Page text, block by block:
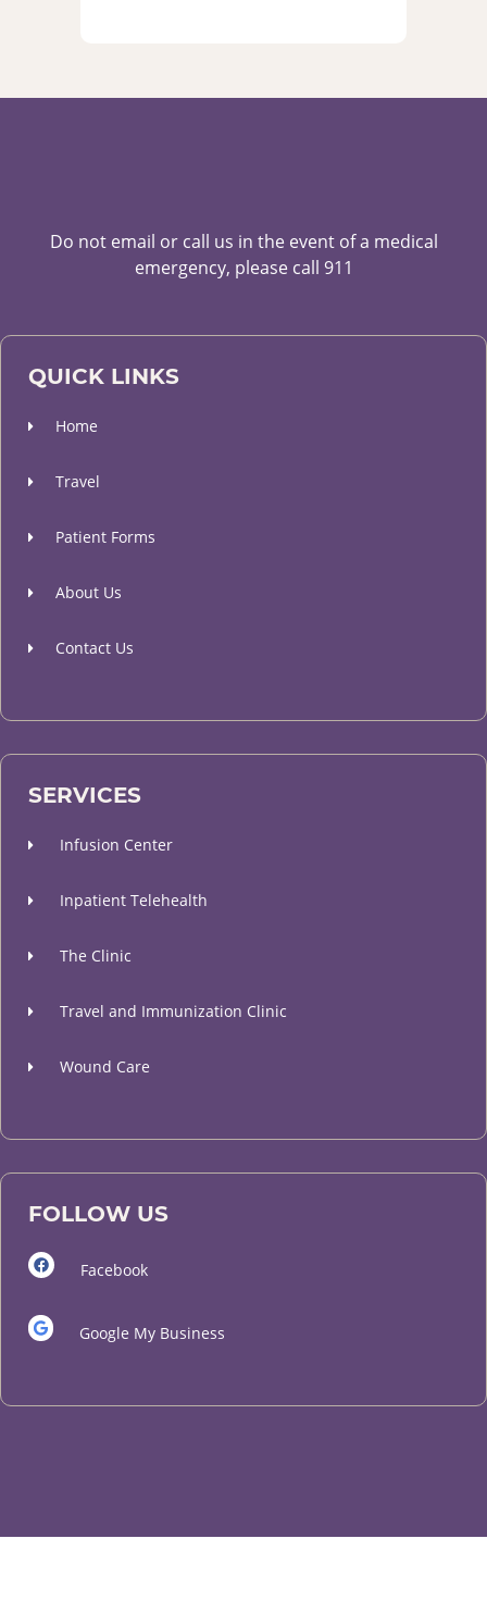
Do not email or call us in the event of a medical
emergency, please call 911
QUICK LINKS
Home
Travel
Patient Forms
About Us
Contact Us
SERVICES
Infusion Center
Inpatient Telehealth
The Clinic
Travel and Immunization Clinic
Wound Care
FOLLOW US
Facebook
Google My Business